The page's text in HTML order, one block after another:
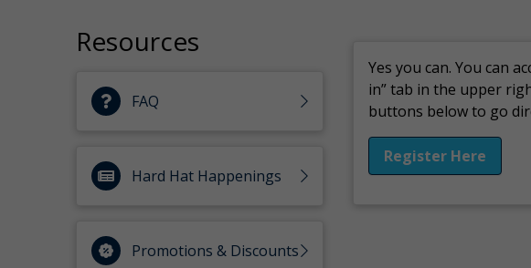
Resources
FAQ
Hard Hat Happenings
Promotions & Discounts
Yes you can. You can
in” tab in the upper
buttons below to go
Register Here